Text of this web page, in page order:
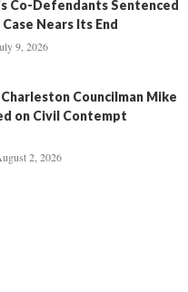
Co-Defendants Sentenced
Nears Its End
9, 2026
Councilman Mike
on Civil Contempt
2, 2026